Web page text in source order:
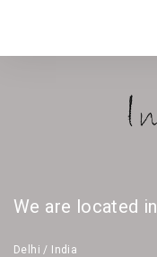
We are located in
Delhi / India